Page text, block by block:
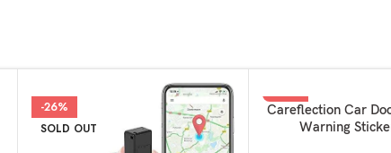
-26%
SOLD OUT
-67%
ADD TO BASKET
Careflection Car
Warning